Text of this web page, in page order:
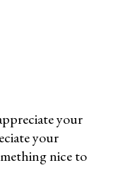
your
your
nice to